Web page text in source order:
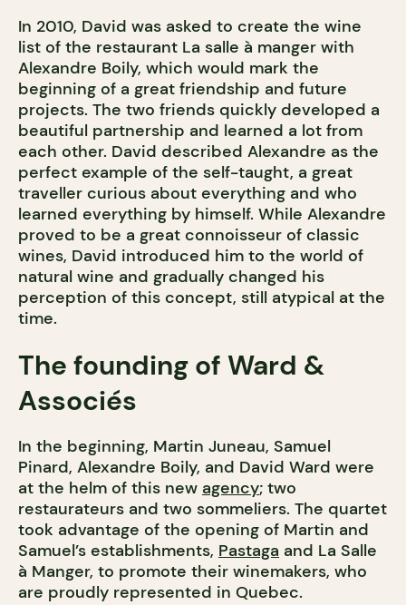
In 2010, David was asked to create the wine
list of the restaurant La salle à manger with
Alexandre Boily, which would mark the
beginning of a great friendship and future
projects. The two friends quickly developed a
beautiful partnership and learned a lot from
each other. David described Alexandre as the
perfect example of the self-taught, a great
traveller curious about everything and who
learned everything by himself. While Alexandre
proved to be a great connoisseur of classic
wines, David introduced him to the world of
natural wine and gradually changed his
perception of this concept, still atypical at the
time.
The founding of Ward &
Associés
In the beginning, Martin Juneau, Samuel
Pinard, Alexandre Boily, and David Ward were
at the helm of this new agency; two
restaurateurs and two sommeliers. The quartet
took advantage of the opening of Martin and
Samuel’s establishments, Pastaga and La Salle
à Manger, to promote their winemakers, who
are proudly represented in Quebec.